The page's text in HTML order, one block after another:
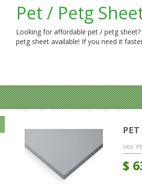
Pet / Petg
Looking for affordable pet / petg
petg sheet available! If you need it
SKU:
$